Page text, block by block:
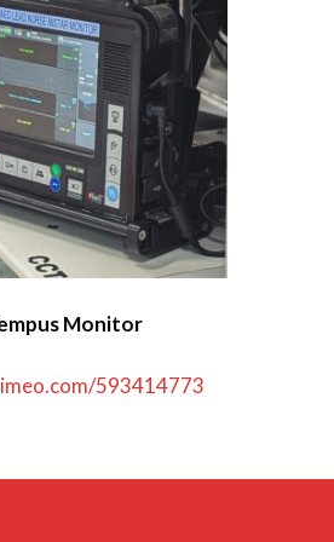
Monitor
593414773
Ventilator